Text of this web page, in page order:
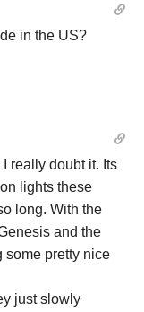
in the US?
really doubt it. Its
lights these
long. With the
and the
some pretty nice
just slowly